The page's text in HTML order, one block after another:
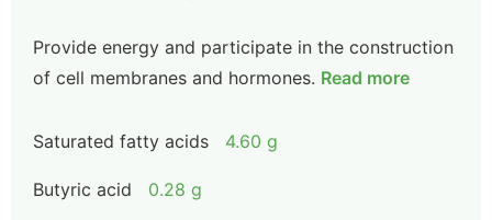
Provide energy and participate in the construction
of cell membranes and hormones. Read more
Saturated fatty acids 4.60 g
Butyric acid 0.28 g